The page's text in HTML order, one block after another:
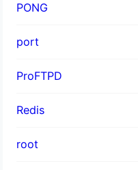
PONG
port
ProFTPD
Redis
root